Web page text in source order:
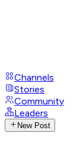
Channels
Stories
Community
Leaders
New Post